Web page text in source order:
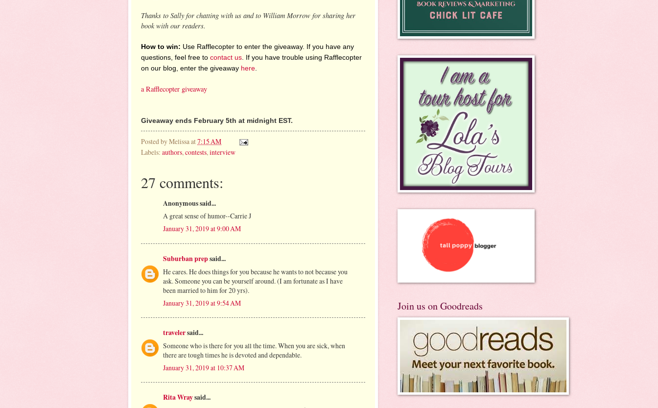
Thanks to Sally for chatting with us and to William Morrow for sharing her
book with our readers.
How to win: Use Rafflecopter to enter the giveaway. If you have any
questions, feel free to contact us . If you have trouble using Rafflecopter
on our blog, enter the giveaway here
a Rafflecopter giveaway
Giveaway ends February 5th at midnight EST.
Posted byMelissa at7:15 AM
Labels: authors, contests, interview
27 comments:
Anonymous said...
A great sense of humor--Carrie J
January 31, 2019 at 9:00 AM
Suburban prepsaid...
He cares. He does things for you because he wants to not because you
ask. Someone you can be yourself around. (I am fortunate as I have
been married to him for 20 yrs).
January 31, 2019 at 9:54 AM
travelersaid...
Someone who is there for you all the time. When you are sick, when
there are tough times he is devoted and dependable.
January 31, 2019 at 10:37 AM
Rita Wraysaid...
Join us on Goodreads